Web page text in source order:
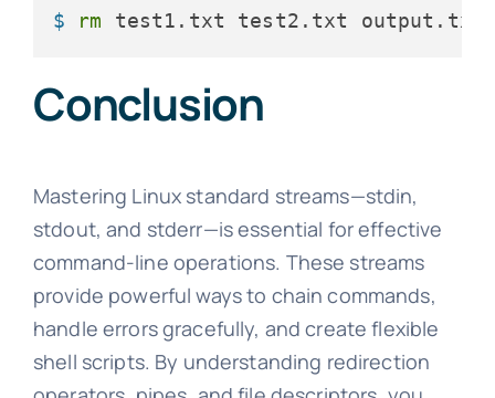
$
rm test1.txt test2.txt output.txt
Conclusion
Mastering Linux standard streams—stdin,
stdout, and stderr—is essential for effective
command-line operations. These streams
provide powerful ways to chain commands,
handle errors gracefully, and create flexible
shell scripts. By understanding redirection